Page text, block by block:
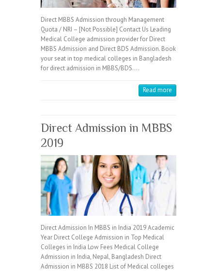
Direct MBBS Admission through Management
Quota / NRI – [Not Possible] Contact Us Leading
Medical College admission provider for Direct
MBBS Admission and Direct BDS Admission. Book
your seat in top medical colleges in Bangladesh
for direct admission in MBBS/BDS.…
Read more
Direct Admission in MBBS
2019
Direct Admission In MBBS in India 2019 Academic
Year Direct College Admission in Top Medical
Colleges in India Low Fees Medical College
Admission in India, Nepal, Bangladesh Direct
Admission in MBBS 2018 List of Medical colleges